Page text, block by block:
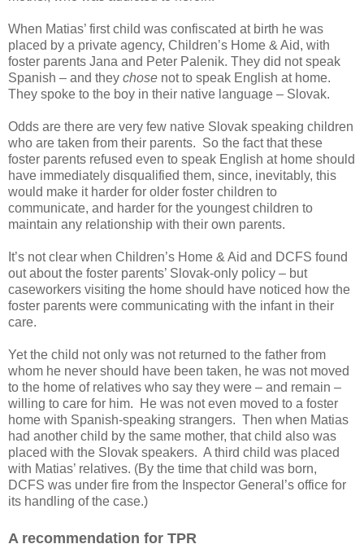
When Matias’ first child was confiscated at birth he was
placed by a private agency, Children’s Home & Aid, with
foster parents Jana and Peter Palenik. They did not speak
Spanish – and they chose not to speak English at home.
They spoke to the boy in their native language – Slovak.
Odds are there are very few native Slovak speaking children
who are taken from their parents. So the fact that these
foster parents refused even to speak English at home should
have immediately disqualified them, since, inevitably, this
would make it harder for older foster children to
communicate, and harder for the youngest children to
maintain any relationship with their own parents.
It’s not clear when Children’s Home & Aid and DCFS found
out about the foster parents’ Slovak-only policy – but
caseworkers visiting the home should have noticed how the
foster parents were communicating with the infant in their
care.
Yet the child not only was not returned to the father from
whom he never should have been taken, he was not moved
to the home of relatives who say they were – and remain –
willing to care for him.
He was not even moved to a foster
home with Spanish-speaking strangers. Then when Matias
had another child by the same mother, that child also was
placed with the Slovak speakers. A third child was placed
with Matias’ relatives. (By the time that child was born,
DCFS was under fire from the Inspector General’s office for
its handling of the case.)
A recommendation for TPR